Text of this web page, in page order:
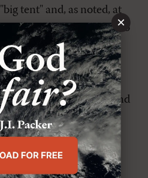
tent" and, as noted, at
"evangelical" so as to
for many to remain
that he wants the
continue, but he wants
control the tent flaps and
That this is so is
that, in this volume,
Michael Horton's
"big tent" metaphor.
×